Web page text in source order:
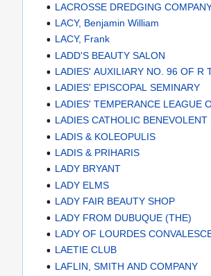
LACROSSE DREDGING
LACY, Benjamin William
LACY, Frank
LADD'S BEAUTY SALON
LADIES' AUXILIARY NO. 96 OF R
LADIES' EPISCOPAL SEMINARY
LADIES' TEMPERANCE LEAGUE
LADIES CATHOLIC BENEVOLENT
LADIS & KOLEOPULIS
LADIS & PRIHARIS
LADY BRYANT
LADY ELMS
LADY FAIR BEAUTY SHOP
LADY FROM DUBUQUE (THE)
LADY OF LOURDES
LAETIE CLUB
LAFLIN, SMITH AND COMPANY